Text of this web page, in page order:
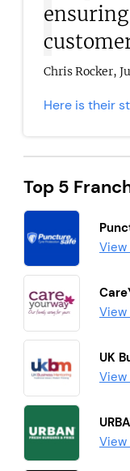
Chris Rocker,
Here is their
Top 5
View
View
UK
View
View